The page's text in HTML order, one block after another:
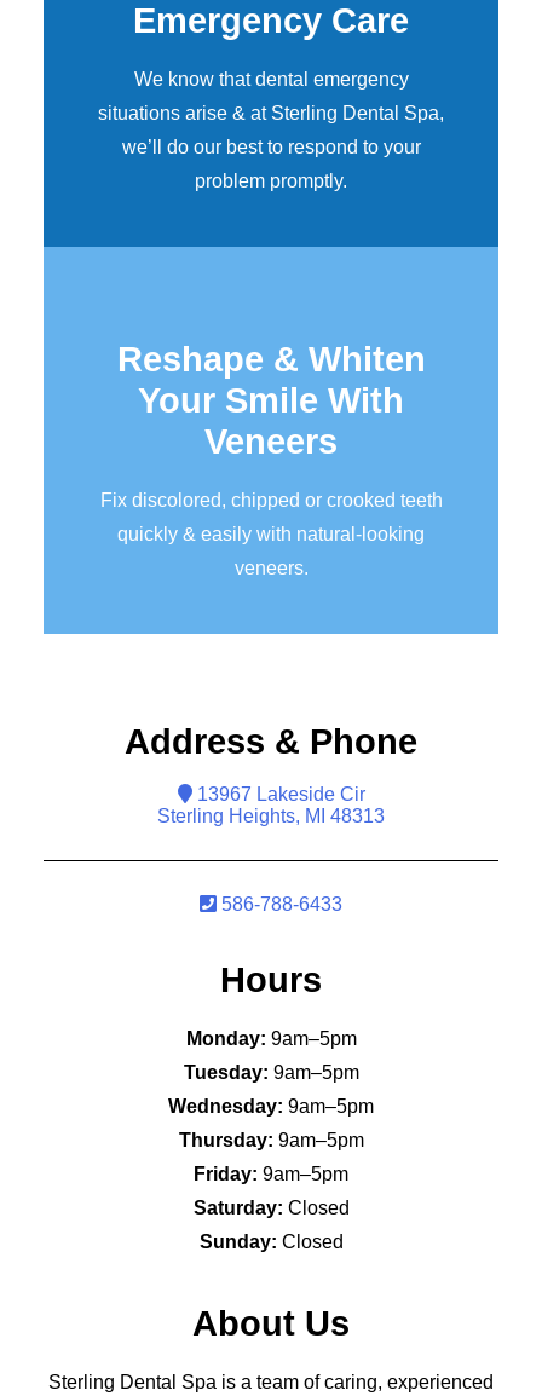
Emergency Care
We know that dental emergency
situations arise & at Sterling Dental Spa,
we’ll do our best to respond to your
problem promptly.
Reshape & Whiten
Your Smile With
Veneers
Fix discolored, chipped or crooked teeth
quickly & easily with natural-looking
veneers.
Address & Phone
13967 Lakeside Cir
Sterling Heights, MI 48313
586-788-6433
Hours
Monday: 9am–5pm
Tuesday: 9am–5pm
Wednesday: 9am–5pm
Thursday: 9am–5pm
Friday: 9am–5pm
Saturday: Closed
Sunday: Closed
About Us
Sterling Dental Spa is a team of caring, experienced